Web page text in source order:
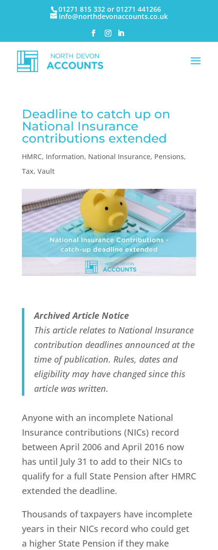
01271 815 332 or 01271 441266
info@northdevonaccounts.co.uk
Deadline to catch up on
National Insurance
contributions extended
HMRC, Information, National Insurance, Pensions,
Tax, Vault
Archived Article Notice
This article relates to National Insurance
contribution deadlines announced at the
time of publication. Rules, dates and
eligibility may have changed since this
article was written.
Anyone with an incomplete National
Insurance contributions (NICs) record
between April 2006 and April 2016 now
has until July 31 to add to their NICs to
qualify for a full State Pension after HMRC
extended the deadline.
Thousands of taxpayers have incomplete
years in their NICs record who could get
a higher State Pension if they make